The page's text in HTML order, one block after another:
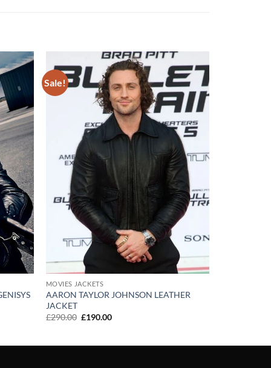
Add to
wishlist
Sale!
Add to
wishlist
MOVIES JACKETS
AARON TAYLOR JOHNSON LEATHER
JACKET
£290.00 Original
£190.00Current